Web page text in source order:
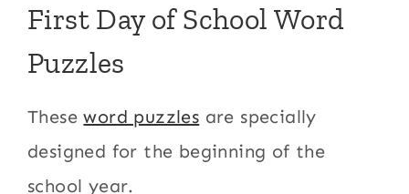
First Day of School Word
Puzzles
Theseword puzzles are specially
designed for the beginning of the
school year.